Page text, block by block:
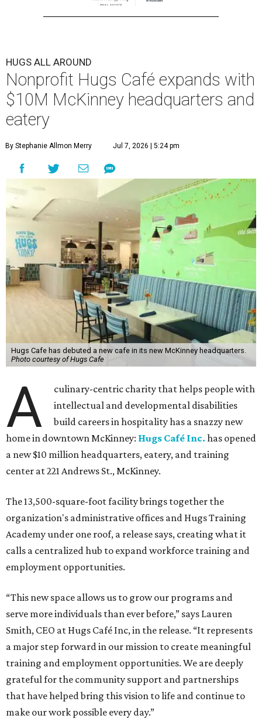
HUGS ALL AROUND
Nonprofit Hugs Café expands with
$10M McKinney headquarters and
eatery
By Stephanie Allmon Merry Jul 7, 2026 | 5:24 pm
Hugs Cafe has debuted a new cafe in its new McKinney headquarters.
Photo courtesy of Hugs Cafe
A
culinary-centric charity that helps people with
intellectual and developmental disabilities
build careers in hospitality has a snazzy new
home in downtown McKinney: Hugs Café Inc. has opened
a new $10 million headquarters, eatery, and training
center at 221 Andrews St., McKinney.
The 13,500-square-foot facility brings together the
organization's administrative offices and Hugs Training
Academy under one roof, a release says, creating what it
calls a centralized hub to expand workforce training and
employment opportunities.
“This new space allows us to grow our programs and
serve more individuals than ever before,” says Lauren
Smith, CEO at Hugs Café Inc, in the release. “It represents
a major step forward in our mission to create meaningful
training and employment opportunities. We are deeply
grateful for the community support and partnerships
that have helped bring this vision to life and continue to
make our work possible every day.”